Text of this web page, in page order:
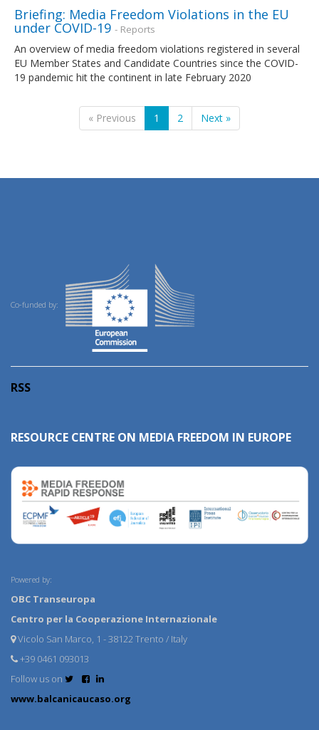
Briefing: Media Freedom Violations in the EU
under COVID-19 - Reports
An overview of media freedom violations registered in several
EU Member States and Candidate Countries since the COVID-
19 pandemic hit the continent in late February 2020
« Previous 1 2 Next »
Co-funded by:
RSS
RESOURCE CENTRE ON MEDIA FREEDOM IN EUROPE
Powered by:
OBC Transeuropa
Centro per la Cooperazione Internazionale
Vicolo San Marco, 1 - 38122 Trento / Italy
+39 0461 093013
Follow us on
www.balcanicaucaso.org